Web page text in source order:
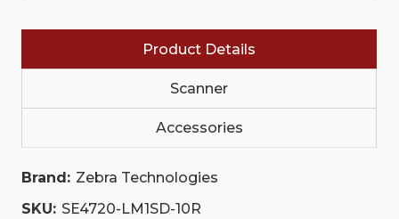
Product Details
Scanner
Accessories
Brand: Zebra Technologies
SKU: SE4720-LM1SD-10R